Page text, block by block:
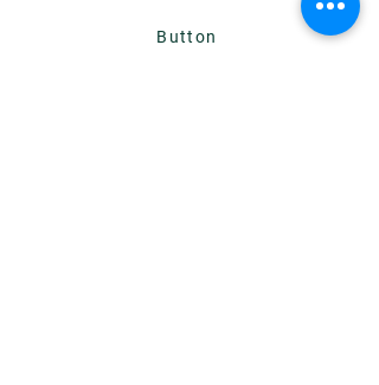
Button